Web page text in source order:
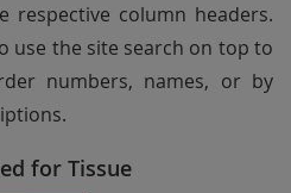
respective column headers.
use the site search on top to
numbers, names, or by
for Tissue